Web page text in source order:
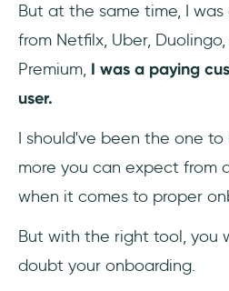
But at the same time, I was
from Netfilx, Uber,
Premium, I was a paying
user.
I should've been the one
more you can expect from
when it comes to proper
But with the right tool, you
doubt your onboarding.